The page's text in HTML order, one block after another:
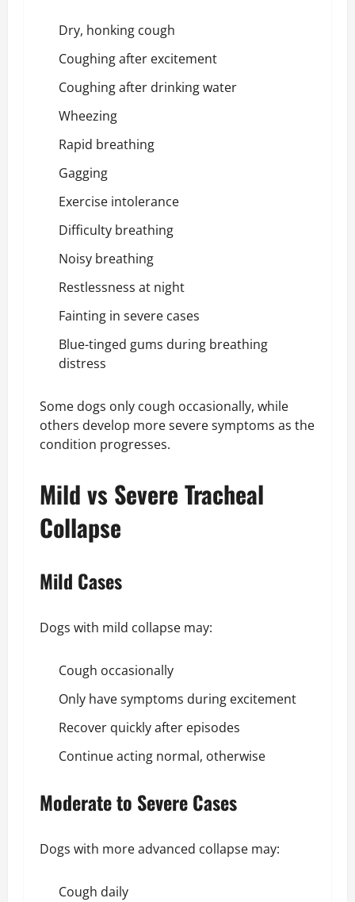
Dry, honking cough
Coughing after excitement
Coughing after drinking water
Wheezing
Rapid breathing
Gagging
Exercise intolerance
Difficulty breathing
Noisy breathing
Restlessness at night
Fainting in severe cases
Blue-tinged gums during breathing
distress
Some dogs only cough occasionally, while
others develop more severe symptoms as the
condition progresses.
Mild vs Severe Tracheal
Collapse
Mild Cases
Dogs with mild collapse may:
Cough occasionally
Only have symptoms during excitement
Recover quickly after episodes
Continue acting normal, otherwise
Moderate to Severe Cases
Dogs with more advanced collapse may:
Cough daily